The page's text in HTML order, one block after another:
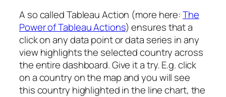
A so called Tableau Action (more here:The
Power of Tableau Actions) ensures that a
click on any data point or data series in any
view highlights the selected country across
the entire dashboard. Give it a try. E.g. click
on a country on the map and you will see
this country highlighted in the line chart, the